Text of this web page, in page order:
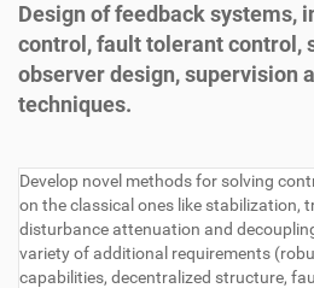
Design of feedback systems,
control, fault tolerant control,
observer design, supervision
techniques.
Develop novel methods for solving
on the classical ones like stabilization,
disturbance attenuation and
variety of additional requirements
capabilities, decentralized structure,